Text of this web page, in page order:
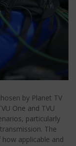
by Planet TV
One and TVU
particularly
The
applicable and